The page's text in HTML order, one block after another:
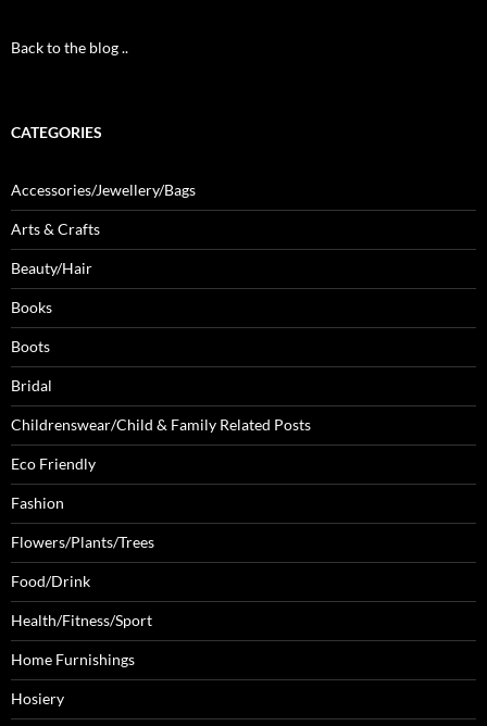
Back to the blog ..
CATEGORIES
Accessories/Jewellery/Bags
Arts & Crafts
Beauty/Hair
Books
Boots
Bridal
Childrenswear/Child & Family Related Posts
Eco Friendly
Fashion
Flowers/Plants/Trees
Food/Drink
Health/Fitness/Sport
Home Furnishings
Hosiery